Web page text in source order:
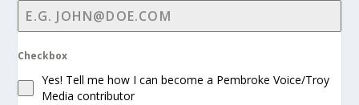
Checkbox
Yes! Tell me how I can become a Pembroke Voice/Troy
Media contributor